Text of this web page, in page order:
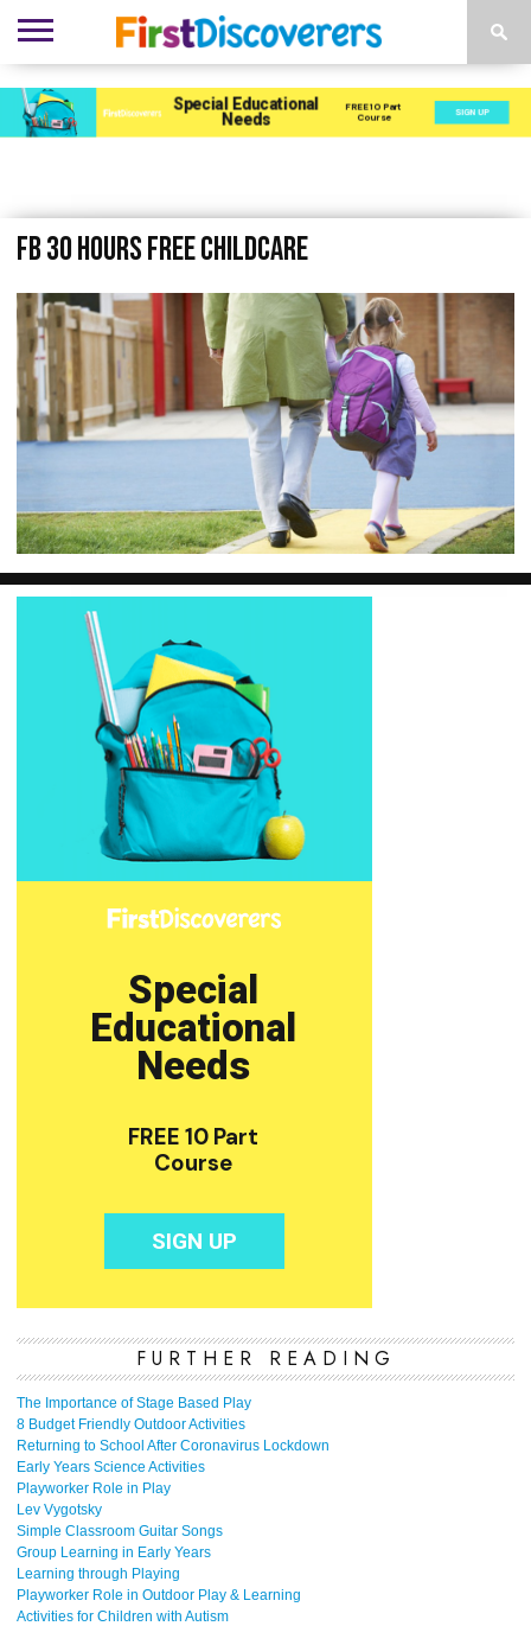
ENVIRONMENTS
ACTIVITIES
CHILD
DEVELOPMENT
SEN
PROVISION
EBOOKS
SUBSCRIBE
ADVERTISE
FB 30 hours free childcare
FURTHER READING
The Importance of Stage Based Play
8 Budget Friendly Outdoor Activities
Returning to School After Coronavirus Lockdown
Early Years Science Activities
Playworker Role in Play
Lev Vygotsky
Simple Classroom Guitar Songs
Group Learning in Early Years
Learning through Playing
Playworker Role in Outdoor Play & Learning
Activities for Children with Autism